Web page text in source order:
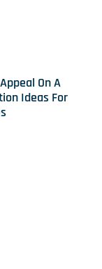
On A
Ideas For